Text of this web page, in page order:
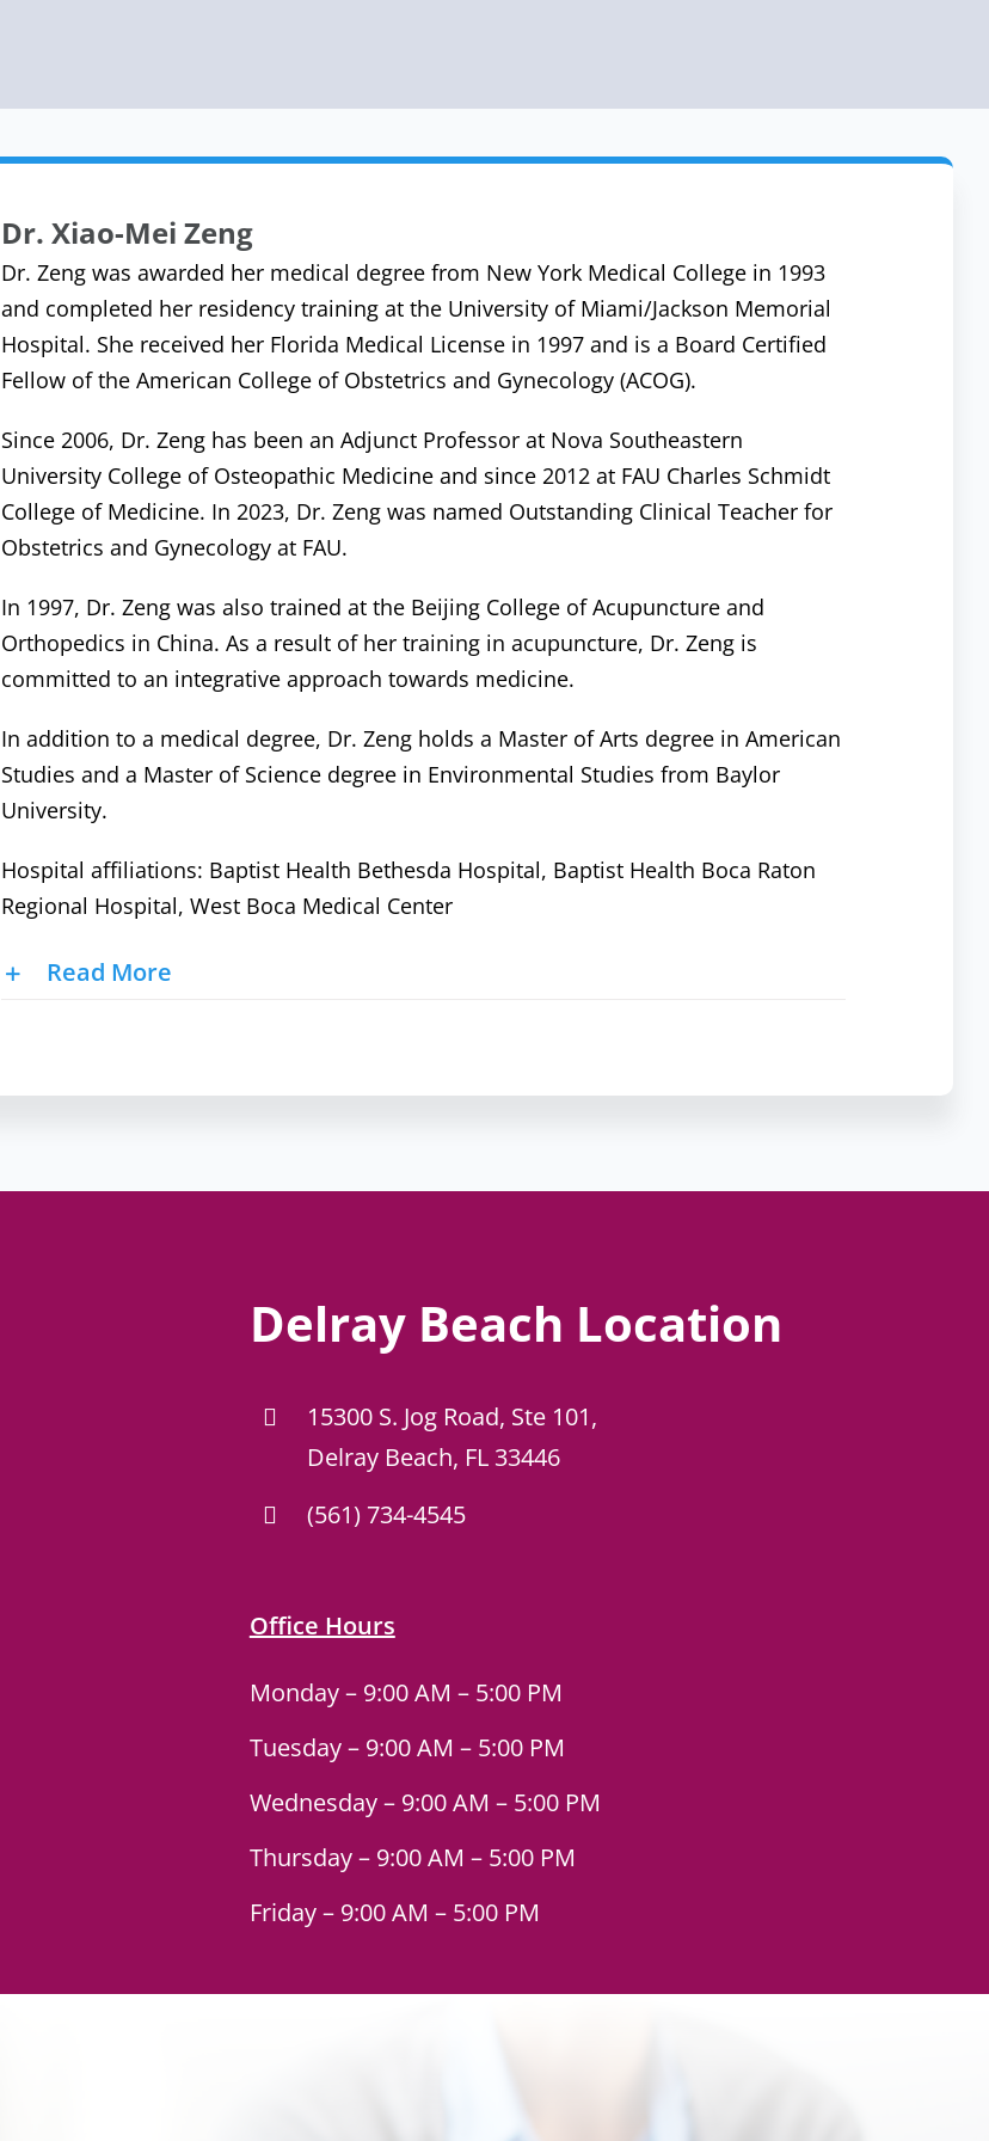
Dr. Xiao-Mei Zeng
Dr. Zeng was awarded her medical degree from New York Medical College in 1993
and completed her residency training at the University of Miami/Jackson Memorial
Hospital. She received her Florida Medical License in 1997 and is a Board Certified
Fellow of the American College of Obstetrics and Gynecology (ACOG).
Since 2006, Dr. Zeng has been an Adjunct Professor at Nova Southeastern
University College of Osteopathic Medicine and since 2012 at FAU Charles Schmidt
College of Medicine. In 2023, Dr. Zeng was named Outstanding Clinical Teacher for
Obstetrics and Gynecology at FAU.
In 1997, Dr. Zeng was also trained at the Beijing College of Acupuncture and
Orthopedics in China. As a result of her training in acupuncture, Dr. Zeng is
committed to an integrative approach towards medicine.
In addition to a medical degree, Dr. Zeng holds a Master of Arts degree in American
Studies and a Master of Science degree in Environmental Studies from Baylor
University.
Hospital affiliations: Baptist Health Bethesda Hospital, Baptist Health Boca Raton
Regional Hospital, West Boca Medical Center
Read More
Delray Beach Location
15300 S. Jog Road, Ste 101,
Delray Beach, FL 33446
(561) 734-4545
Office Hours
Monday – 9:00 AM – 5:00 PM
Tuesday – 9:00 AM – 5:00 PM
Wednesday – 9:00 AM – 5:00 PM
Thursday – 9:00 AM – 5:00 PM
Friday – 9:00 AM – 5:00 PM